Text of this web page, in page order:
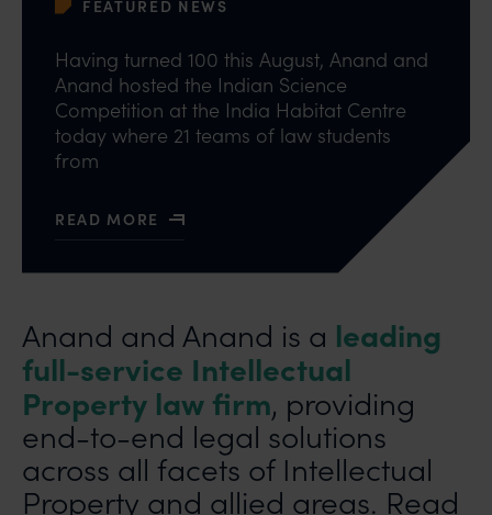
Anand and Anand is a leading
full-service Intellectual
Property law firm, providing
end-to-end legal solutions
across all facets of Intellectual
Property and allied areas. Read
FEATURED NEWS
Having turned 100 this August, Anand and
Anand hosted the Indian Science
Competition at the India Habitat Centre
today where 21 teams of law students
from
READ MORE
ABOUT ANAND AND ANAND REVIVES INDIAN